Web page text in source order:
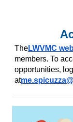
TheLWVMC
members. To
opportunities,
at